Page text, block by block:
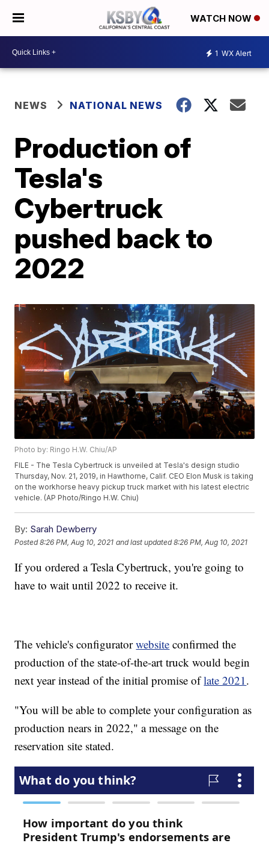
WATCH NOW
1 WX Alert
NEWS NATIONAL NEWS
Production of
Tesla's
Cybertruck
pushed back to
2022
Photo by: Ringo H.W. Chiu/AP
FILE - The Tesla Cybertruck is unveiled at Tesla's design studio
Thursday, Nov. 21, 2019, in Hawthorne, Calif. CEO Elon Musk is taking
on the workhorse heavy pickup truck market with his latest electric
vehicle. (AP Photo/Ringo H.W. Chiu)
By: Sarah Dewberry
Posted8:26 PM, Aug 10, 2021 and last updated 8:26 PM, Aug 10, 2021
If you ordered a Tesla Cybertruck, you're going to
have to wait until 2022 to receive it.
The vehicle's configuratorwebsite confirmed the
production of the state-of-the-art truck would begin
next year instead of the initial promise oflate 2021.
"You will be able to complete your configuration as
production nears in 2022," a message on the
reservation site stated.